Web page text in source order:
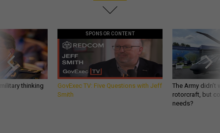
thinking
SPONSOR CONTENT
GovExec TV: Five Questions with Jeff
Smith
The Army
rotorcraft, but
needs?